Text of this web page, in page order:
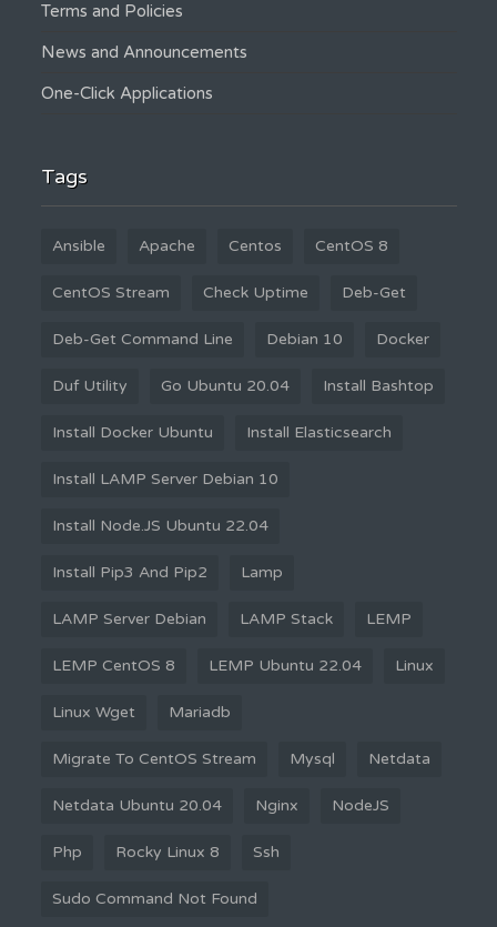
Terms and Policies
News and Announcements
One-Click Applications
Tags
Ansible Apache Centos CentOS 8
CentOS Stream Check Uptime Deb-Get
Deb-Get Command Line Debian 10 Docker
Duf Utility Go Ubuntu 20.04 Install Bashtop
Install Docker Ubuntu Install Elasticsearch
Install LAMP Server Debian 10
Install Node.JS Ubuntu 22.04
Install Pip3 And Pip2 Lamp
LAMP Server Debian LAMP Stack LEMP
LEMP CentOS 8 LEMP Ubuntu 22.04 Linux
Linux Wget Mariadb
Migrate To CentOS Stream Mysql Netdata
Netdata Ubuntu 20.04 Nginx NodeJS
Php Rocky Linux 8 Ssh
Sudo Command Not Found